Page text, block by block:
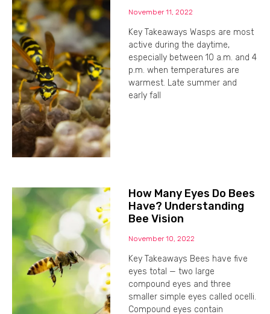
November 11, 2022
Key Takeaways Wasps are most
active during the daytime,
especially between 10 a.m. and 4
p.m. when temperatures are
warmest. Late summer and
early fall
How Many Eyes Do Bees
Have? Understanding
Bee Vision
November 10, 2022
Key Takeaways Bees have five
eyes total — two large
compound eyes and three
smaller simple eyes called ocelli.
Compound eyes contain